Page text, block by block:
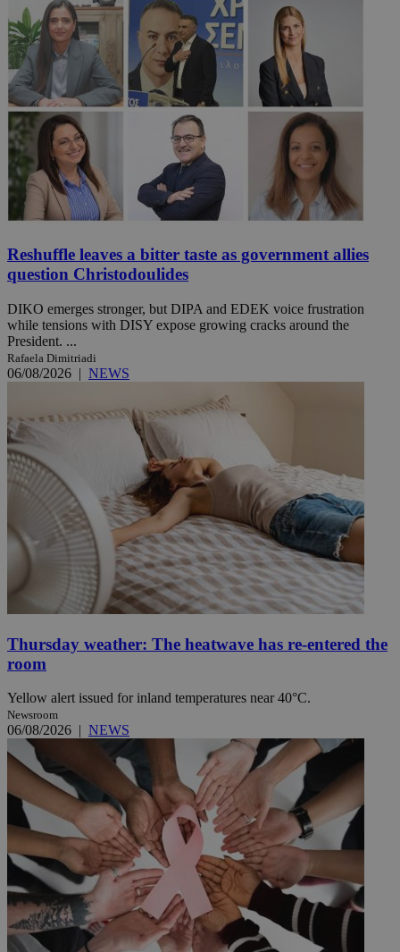
Reshuffle leaves a bitter taste as government allies
question Christodoulides
DIKO emerges stronger, but DIPA and EDEK voice frustration
while tensions with DISY expose growing cracks around the
President. ...
Rafaela Dimitriadi
06/08/2026 | NEWS
Thursday weather: The heatwave has re-entered the
room
Yellow alert issued for inland temperatures near 40°C.
Newsroom
06/08/2026 | NEWS